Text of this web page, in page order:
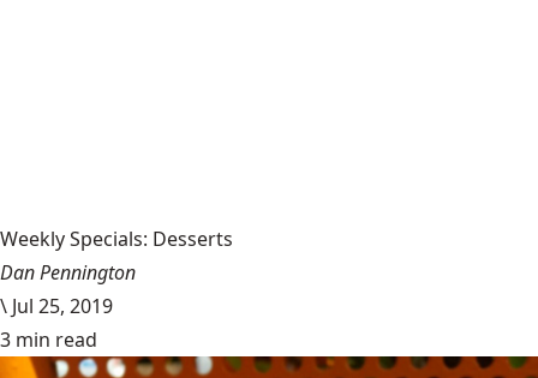
Weekly Specials: Desserts
Dan Pennington
\ Jul 25, 2019
3 min read